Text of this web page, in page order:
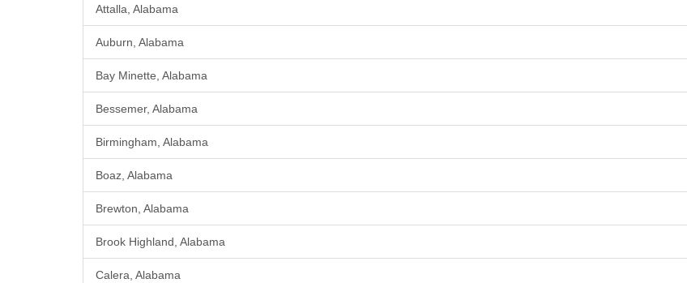
Attalla, Alabama
Auburn, Alabama
Bay Minette, Alabama
Bessemer, Alabama
Birmingham, Alabama
Boaz, Alabama
Brewton, Alabama
Brook Highland, Alabama
Calera, Alabama